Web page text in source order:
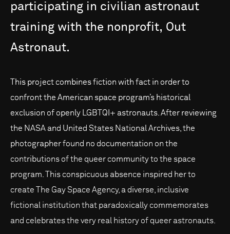
participating in civilian astronaut
training with the nonprofit, Out
Astronaut.
This project combines fiction with fact in order to
confront the American space program’s historical
exclusion of openly LGBTQI+ astronauts. After reviewing
the NASA and United States National Archives, the
photographer found no documentation on the
contributions of the queer community to the space
program. This conspicuous absence inspired her to
create The Gay Space Agency, a diverse, inclusive
fictional institution that paradoxically commemorates
and celebrates the very real history of queer astronauts.